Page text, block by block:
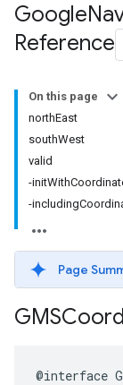
Google
Reference
On this page
northEast
southWest
valid
-
-
Page
@interface